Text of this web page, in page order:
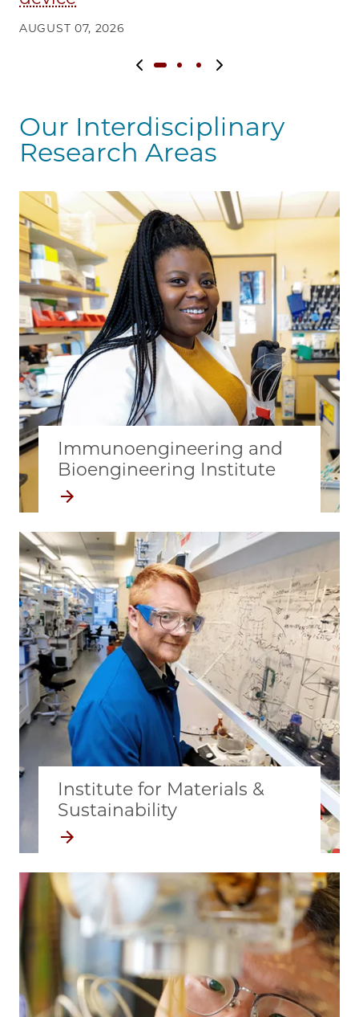
AUGUST 07, 2026
Previous slide Next slide
Our Interdisciplinary
Research Areas
Immunoengineering and
Bioengineering Institute
Institute for Materials &
Sustainability